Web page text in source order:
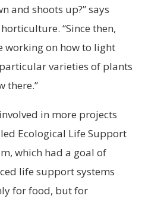
and shoots up?” says
“Since then,
working on how to light
varieties of plants
there.”
in more projects
Ecological Life Support
which had a goal of
life support systems
for food, but for